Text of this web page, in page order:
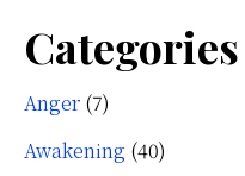
Anger (7)
Awakening (40)